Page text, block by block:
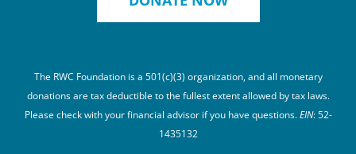
The RWC Foundation is a 501(c)(3) organization, and all monetary
donations are tax deductible to the fullest extent allowed by tax laws.
Please check with your financial advisor if you have questions.EIN: 52-
1435132